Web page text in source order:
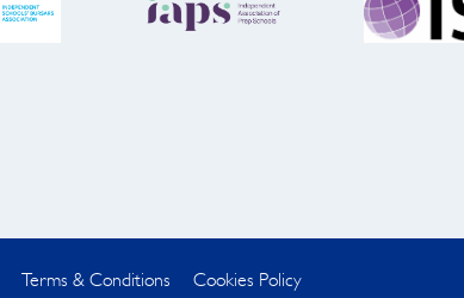
Terms & Conditions Cookies Policy